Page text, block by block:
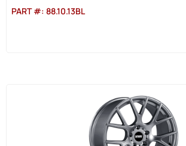
PART #: 88.10.13BL